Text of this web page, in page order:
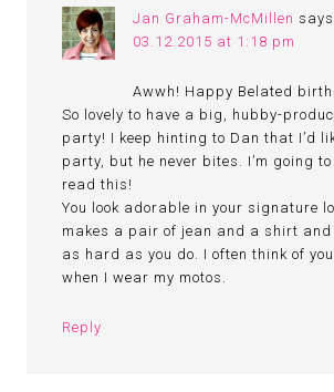
Jan Graham-McMillen says
03.12.2015 at 1:18 pm
Awwh! Happy Belated
So lovely to have a big, hubby-
party! I keep hinting to Dan that I’d
party, but he never bites. I’m going
read this!
You look adorable in your signature
makes a pair of jean and a shirt and
as hard as you do. I often think of
when I wear my motos.
Reply